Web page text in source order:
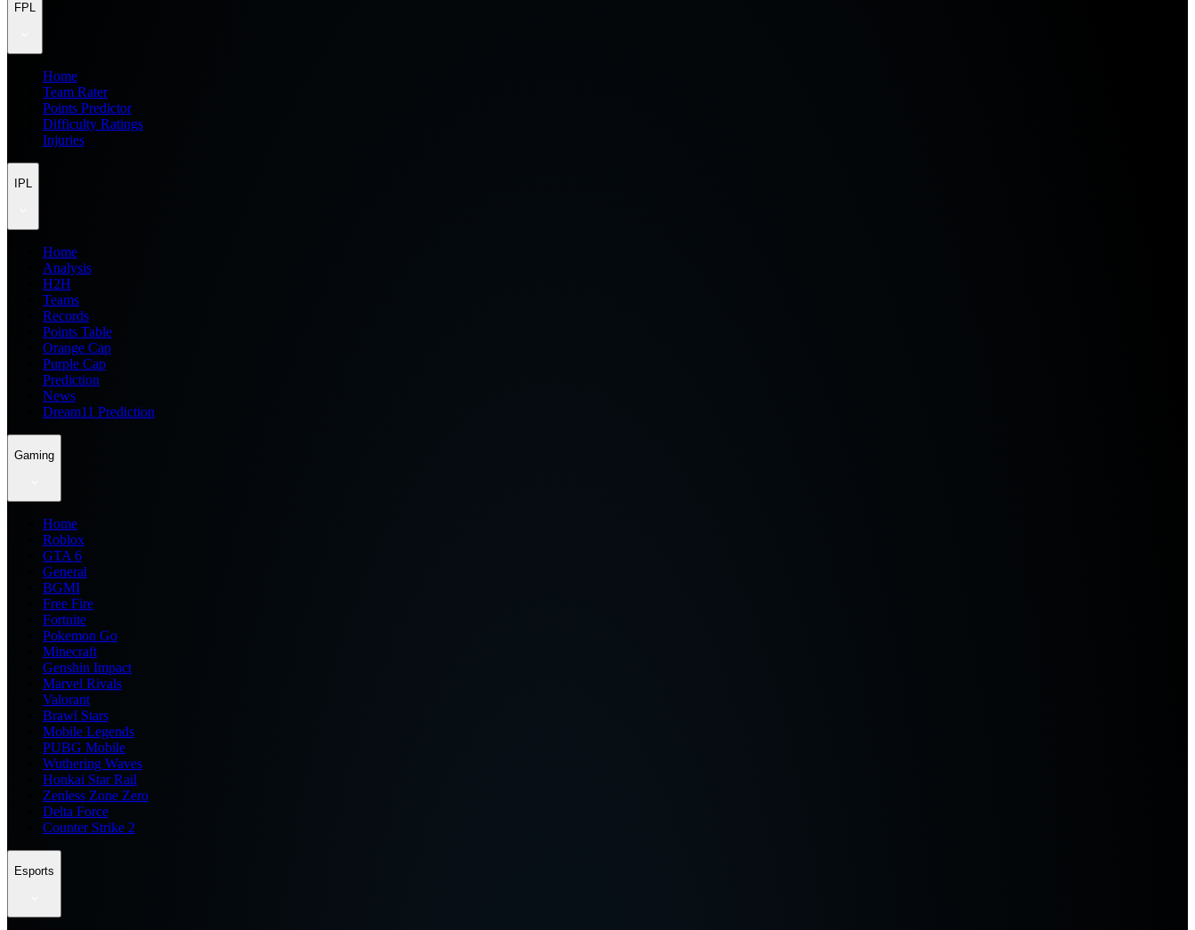
FPL
Home
Team Rater
Points Predictor
Difficulty Ratings
Injuries
IPL
Home
Analysis
H2H
Teams
Records
Points Table
Orange Cap
Purple Cap
Prediction
News
Dream11 Prediction
Gaming
Home
Roblox
GTA 6
General
BGMI
Free Fire
Fortnite
Pokemon Go
Minecraft
Genshin Impact
Marvel Rivals
Valorant
Brawl Stars
Mobile Legends
PUBG Mobile
Wuthering Waves
Honkai Star Rail
Zenless Zone Zero
Delta Force
Counter Strike 2
Esports